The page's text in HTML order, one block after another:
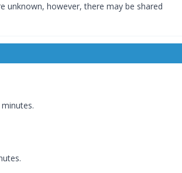
unknown, however, there may be shared